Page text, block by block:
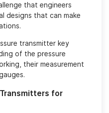
that engineers
designs that can make
transmitter key
of the pressure
their measurement
for